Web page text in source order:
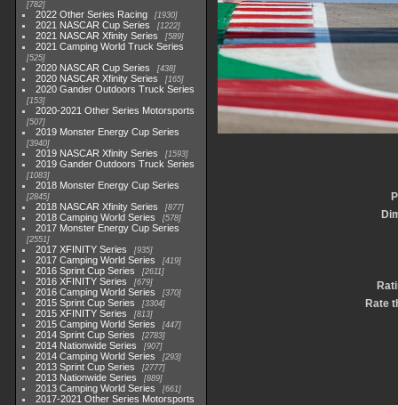
782
2022 Other Series Racing 1930
2021 NASCAR Cup Series 1222
2021 NASCAR Xfinity Series 589
2021 Camping World Truck Series
525
2020 NASCAR Cup Series 438
2020 NASCAR Xfinity Series 165
2020 Gander Outdoors Truck Series
153
2020-2021 Other Series Motorsports
507
2019 Monster Energy Cup Series
3940
2019 NASCAR Xfinity Series 1593
2019 Gander Outdoors Truck Series
1083
2018 Monster Energy Cup Series
2845
2018 NASCAR Xfinity Series 877
2018 Camping World Series 578
2017 Monster Energy Cup Series
2551
2017 XFINITY Series 935
2017 Camping World Series 419
2016 Sprint Cup Series 2611
2016 XFINITY Series 679
2016 Camping World Series 370
2015 Sprint Cup Series 3304
2015 XFINITY Series 813
2015 Camping World Series 447
2014 Sprint Cup Series 2783
2014 Nationwide Series 907
2014 Camping World Series 293
2013 Sprint Cup Series 2777
2013 Nationwide Series 889
2013 Camping World Series 661
2017-2021 Other Series Motorsports
Rate